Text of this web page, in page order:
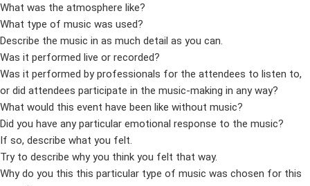
What was the atmosphere like?
What type of music was used?
Describe the music in as much detail as you can.
Was it performed live or recorded?
Was it performed by professionals for the attendees to listen to,
or did attendees participate in the music-making in any way?
What would this event have been like without music?
Did you have any particular emotional response to the music?
If so, describe what you felt.
Try to describe why you think you felt that way.
Why do you this this particular type of music was chosen for this